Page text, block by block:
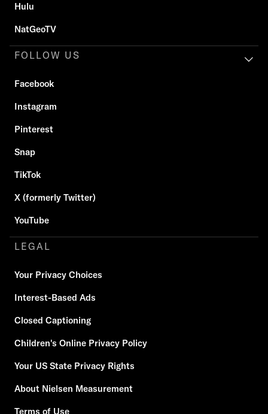
Hulu
NatGeoTV
FOLLOW US
Facebook
Instagram
Pinterest
Snap
TikTok
X (formerly Twitter)
YouTube
LEGAL
Your Privacy Choices
Interest-Based Ads
Closed Captioning
Children's Online Privacy Policy
Your US State Privacy Rights
About Nielsen Measurement
Terms of Use